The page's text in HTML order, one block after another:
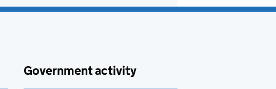
Government activity